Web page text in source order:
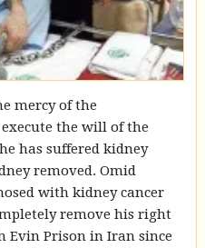
mercy of the
the will of the
has suffered kidney
removed. Omid
with kidney cancer
remove his right
Evin Prison in Iran since